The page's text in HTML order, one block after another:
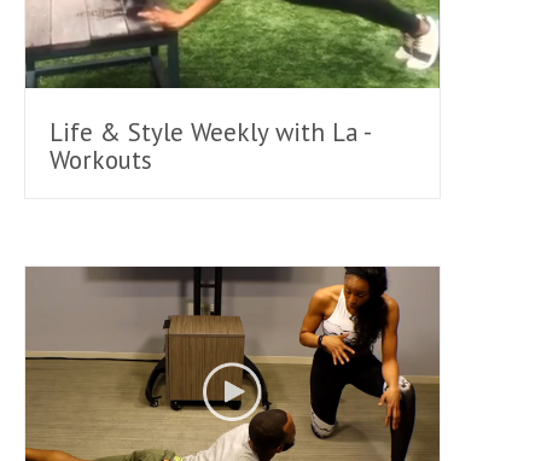
Life & Style Weekly with La -
Workouts